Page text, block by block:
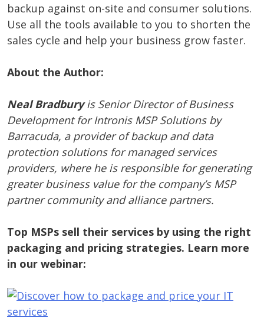
backup against on-site and consumer solutions.
Use all the tools available to you to shorten the
sales cycle and help your business grow faster.
About the Author:
Neal Bradburyis Senior Director of Business
Development forIntronis MSP Solutions by
Barracuda, a provider of backup and data
protection solutions for managed services
providers, where he is responsible for generating
greater business value for the company’s MSP
partner community and alliance partners.
Top MSPs sell their services by using the right
packaging and pricing strategies. Learn more
in our webinar: